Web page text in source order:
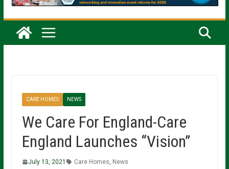
CARE HOMES NEWS
We Care For England-Care
England Launches “Vision”
July 13, 2021 Care Homes News